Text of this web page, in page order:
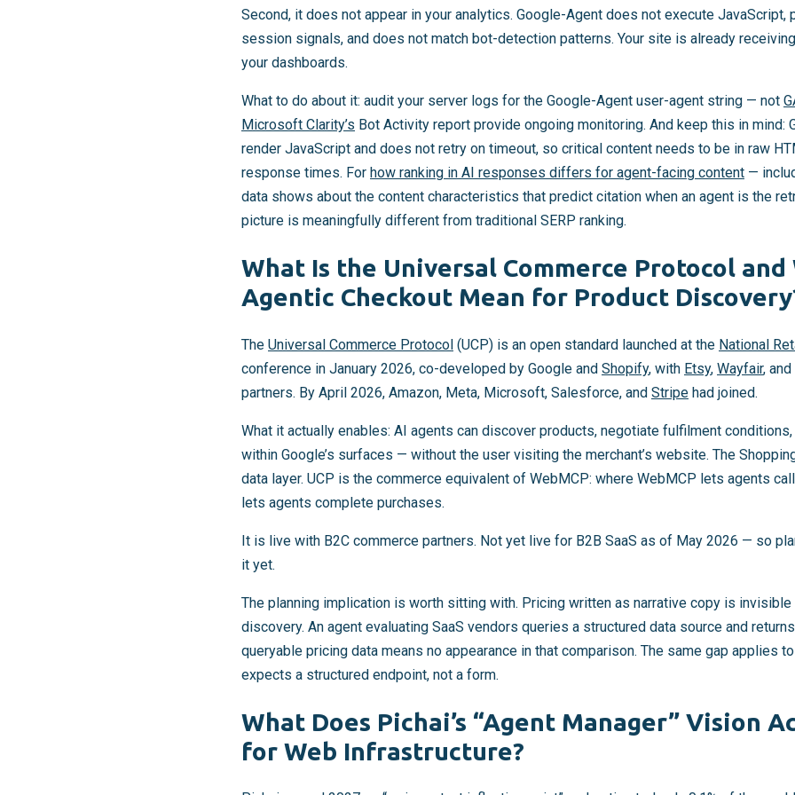
Second, it does not appear in your analytics. Google-Agent does not execute JavaScript,
session signals, and does not match bot-detection patterns. Your site is already
your dashboards.
What to do about it: audit your server logs for the Google-Agent user-agent string — not
Microsoft Clarity’s Bot Activity report provide ongoing monitoring. And keep this in mind:
render JavaScript and does not retry on timeout, so critical content needs to be in raw
response times. For how ranking in AI responses differs for agent-facing content —
data shows about the content characteristics that predict citation when an agent is the
picture is meaningfully different from traditional SERP ranking.
What Is the Universal Commerce Protocol and
Agentic Checkout Mean for Product
The Universal Commerce Protocol (UCP) is an open standard launched at the National
conference in January 2026, co-developed by Google and Shopify, with Etsy, Wayfair,
partners. By April 2026, Amazon, Meta, Microsoft, Salesforce, and Stripe had joined.
What it actually enables: AI agents can discover products, negotiate fulfilment
within Google’s surfaces — without the user visiting the merchant’s website. The
data layer. UCP is the commerce equivalent of WebMCP: where WebMCP lets agents
lets agents complete purchases.
It is live with B2C commerce partners. Not yet live for B2B SaaS as of May 2026 — so
it yet.
The planning implication is worth sitting with. Pricing written as narrative copy is
discovery. An agent evaluating SaaS vendors queries a structured data source and
queryable pricing data means no appearance in that comparison. The same gap applies
expects a structured endpoint, not a form.
What Does Pichai’s “Agent Manager” Vision
for Web Infrastructure?